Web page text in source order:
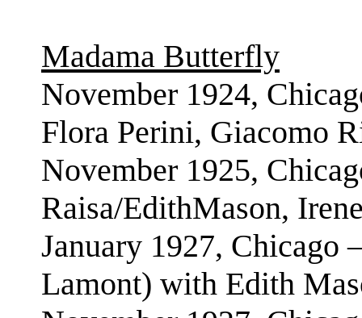
Madama Butterfly
November 1924,
Flora Perini, Giacomo
November 1925,
Raisa/EdithMason,
January 1927, Chicago
Lamont) with Edith